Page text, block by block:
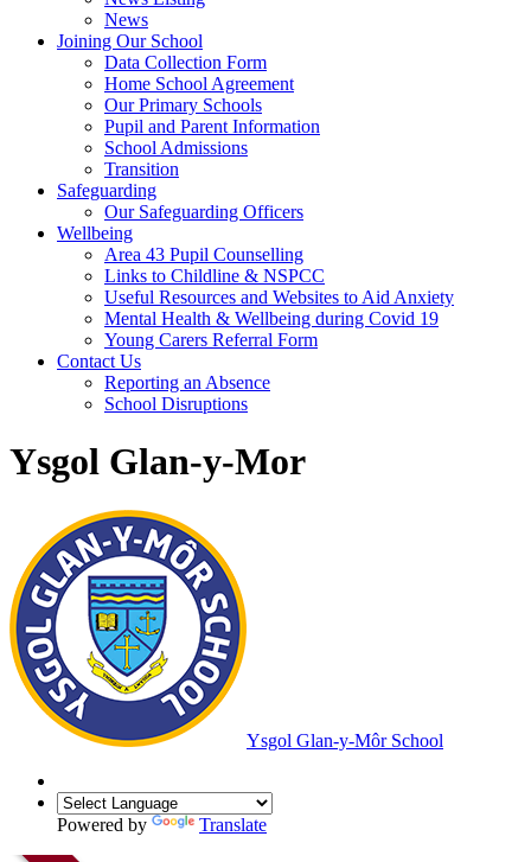
News
Joining Our School
Data Collection Form
Home School Agreement
Our Primary Schools
Pupil and Parent Information
School Admissions
Transition
Safeguarding
Our Safeguarding Officers
Wellbeing
Area 43 Pupil Counselling
Links to Childline & NSPCC
Useful Resources and Websites to Aid Anxiety
Mental Health & Wellbeing during Covid 19
Young Carers Referral Form
Contact Us
Reporting an Absence
School Disruptions
Ysgol Glan-y-Mor
Ysgol Glan-y-Môr School
Powered by Translate